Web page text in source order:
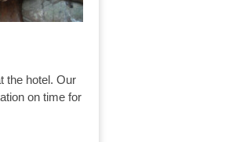
the hotel. Our
on time for